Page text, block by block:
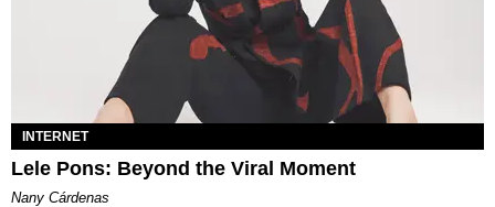
INTERNET
Lele Pons: Beyond the Viral Moment
Nany Cárdenas